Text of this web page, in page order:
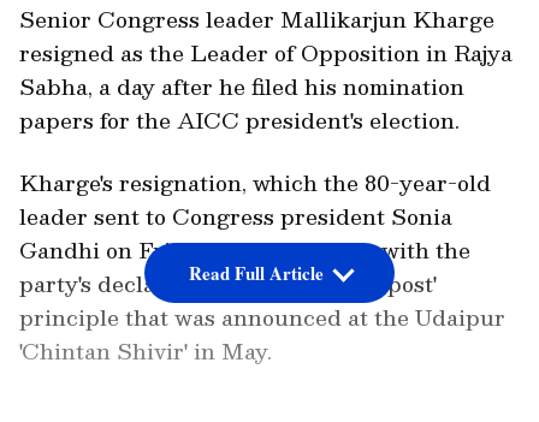
Senior Congress leader Mallikarjun Kharge
resigned as the Leader of Opposition in Rajya
Sabha, a day after he filed his nomination
papers for the AICC president's election.
Kharge's resignation, which the 80-year-old
leader sent to Congress president Sonia
Gandhi on Friday night, is in line with the
party's declared 'One person, One post'
principle that was announced at the Udaipur
'Chintan Shivir' in May.
Read Full Article